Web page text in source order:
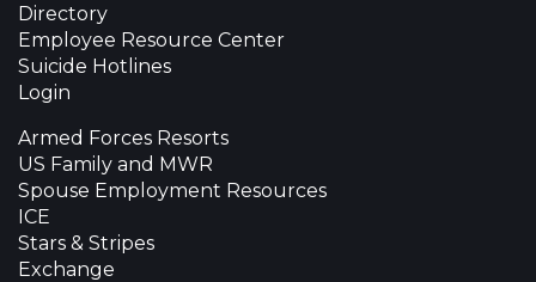
Directory
Employee Resource Center
Suicide Hotlines
Login
Armed Forces Resorts
US Family and MWR
Spouse Employment Resources
ICE
Stars & Stripes
Exchange